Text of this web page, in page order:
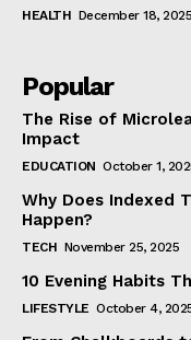
HEALTH December 18, 2025
Popular
The Rise of
Impact
EDUCATION October 1,
Why Does Indexed
Happen?
TECH November 25, 2025
10 Evening Habits
LIFESTYLE October 4,